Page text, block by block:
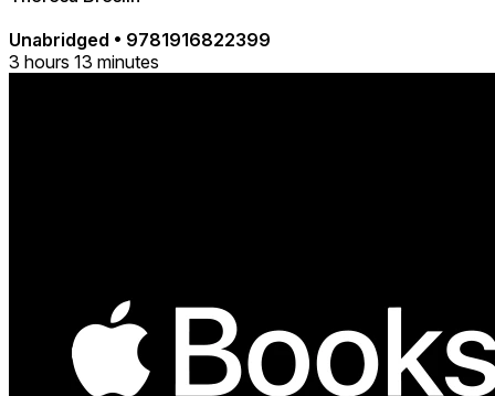
Unabridged • 9781916822399
3 hours 13 minutes